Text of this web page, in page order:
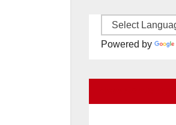
Powered by